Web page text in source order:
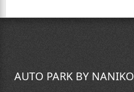
AUTO PARK BY NANIKO